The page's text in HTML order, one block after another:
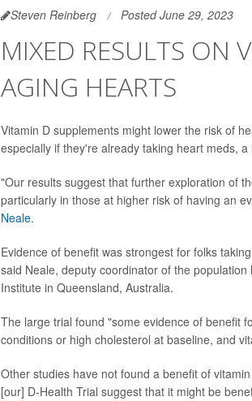
Steven Reinberg Posted June 29, 2023
MIXED RESULTS ON
AGING HEARTS
Vitamin D supplements might lower the risk of
especially if they're already taking heart meds,
"Our results suggest that further exploration of
particularly in those at higher risk of having an
Neale.
Evidence of benefit was strongest for folks
said Neale, deputy coordinator of the
Institute in Queensland, Australia.
The large trial found "some evidence of benefit
conditions or high cholesterol at baseline, and
Other studies have not found a benefit of
[our] D-Health Trial suggest that it might be